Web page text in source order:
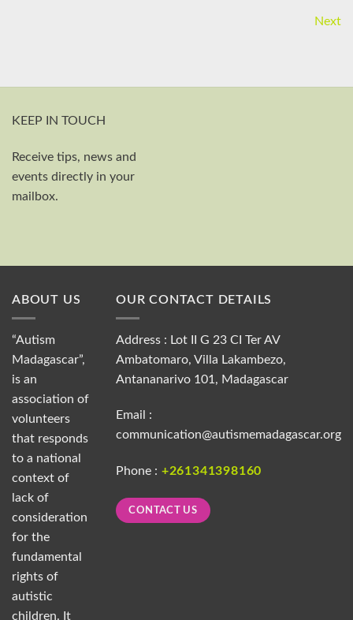
Next
KEEP IN TOUCH
Receive tips, news and
events directly in your
mailbox.
ABOUT US
“Autism
Madagascar”,
is an
association of
volunteers
that responds
to a national
context of
lack of
consideration
for the
fundamental
rights of
autistic
children. It
OUR CONTACT DETAILS
Address : Lot II G 23 CI Ter AV
Ambatomaro, Villa Lakambezo,
Antananarivo 101, Madagascar
Email :
communication@autismemadagascar.org
Phone : +261341398160
CONTACT US